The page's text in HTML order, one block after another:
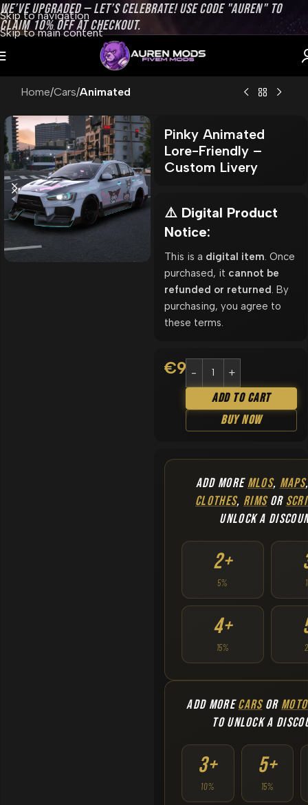
Skip to navigation
Skip to main content
WE’VE UPGRADED — LET’S CELEBRATE! USE CODE "AUREN" TO
CLAIM 10% OFF AT CHECKOUT.
Home Cars Animated
Pinky Animated
Lore-Friendly –
Custom Livery
⚠️ Digital Product
Notice:
This is a digital item . Once
purchased, it cannot be
refunded or returned . By
purchasing, you agree to
these terms.
€9.90
Add To Cart
Buy Now
ADD MOREMLOS, MAPS
CLOTHES, RIMSOR
UNLOCK A
2+
5%
4+
15%
ADD MORECARSOR
TO UNLOCK A
3+
10%
5+
15%